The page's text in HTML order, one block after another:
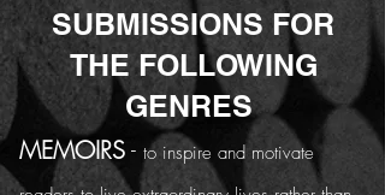
SUBMISSIONS FOR
THE FOLLOWING
GENRES
MEMOIRS- to inspire and motivate